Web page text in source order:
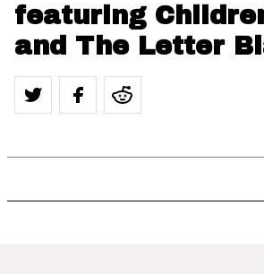
featuring
and The Letter